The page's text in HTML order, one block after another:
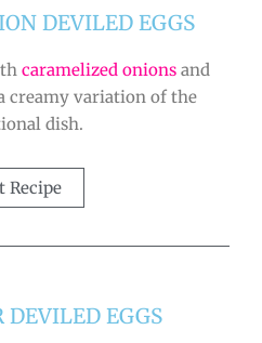
DEVILED EGGS
caramelized onions and
creamy variation of the
dish.
Recipe
DEVILED EGGS